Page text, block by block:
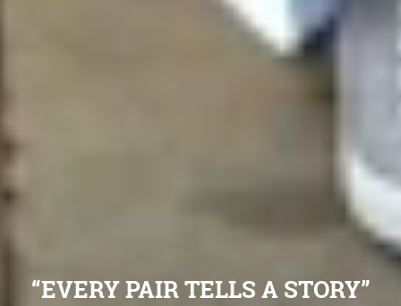
“EVERY PAIR TELLS A STORY”